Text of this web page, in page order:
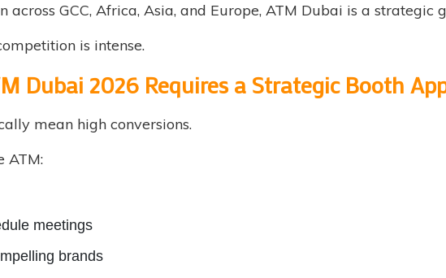
across GCC, Africa, Asia, and Europe, ATM Dubai is a
is intense.
Dubai 2026 Requires a Strategic Booth
mean high conversions.
ATM:
meetings
brands